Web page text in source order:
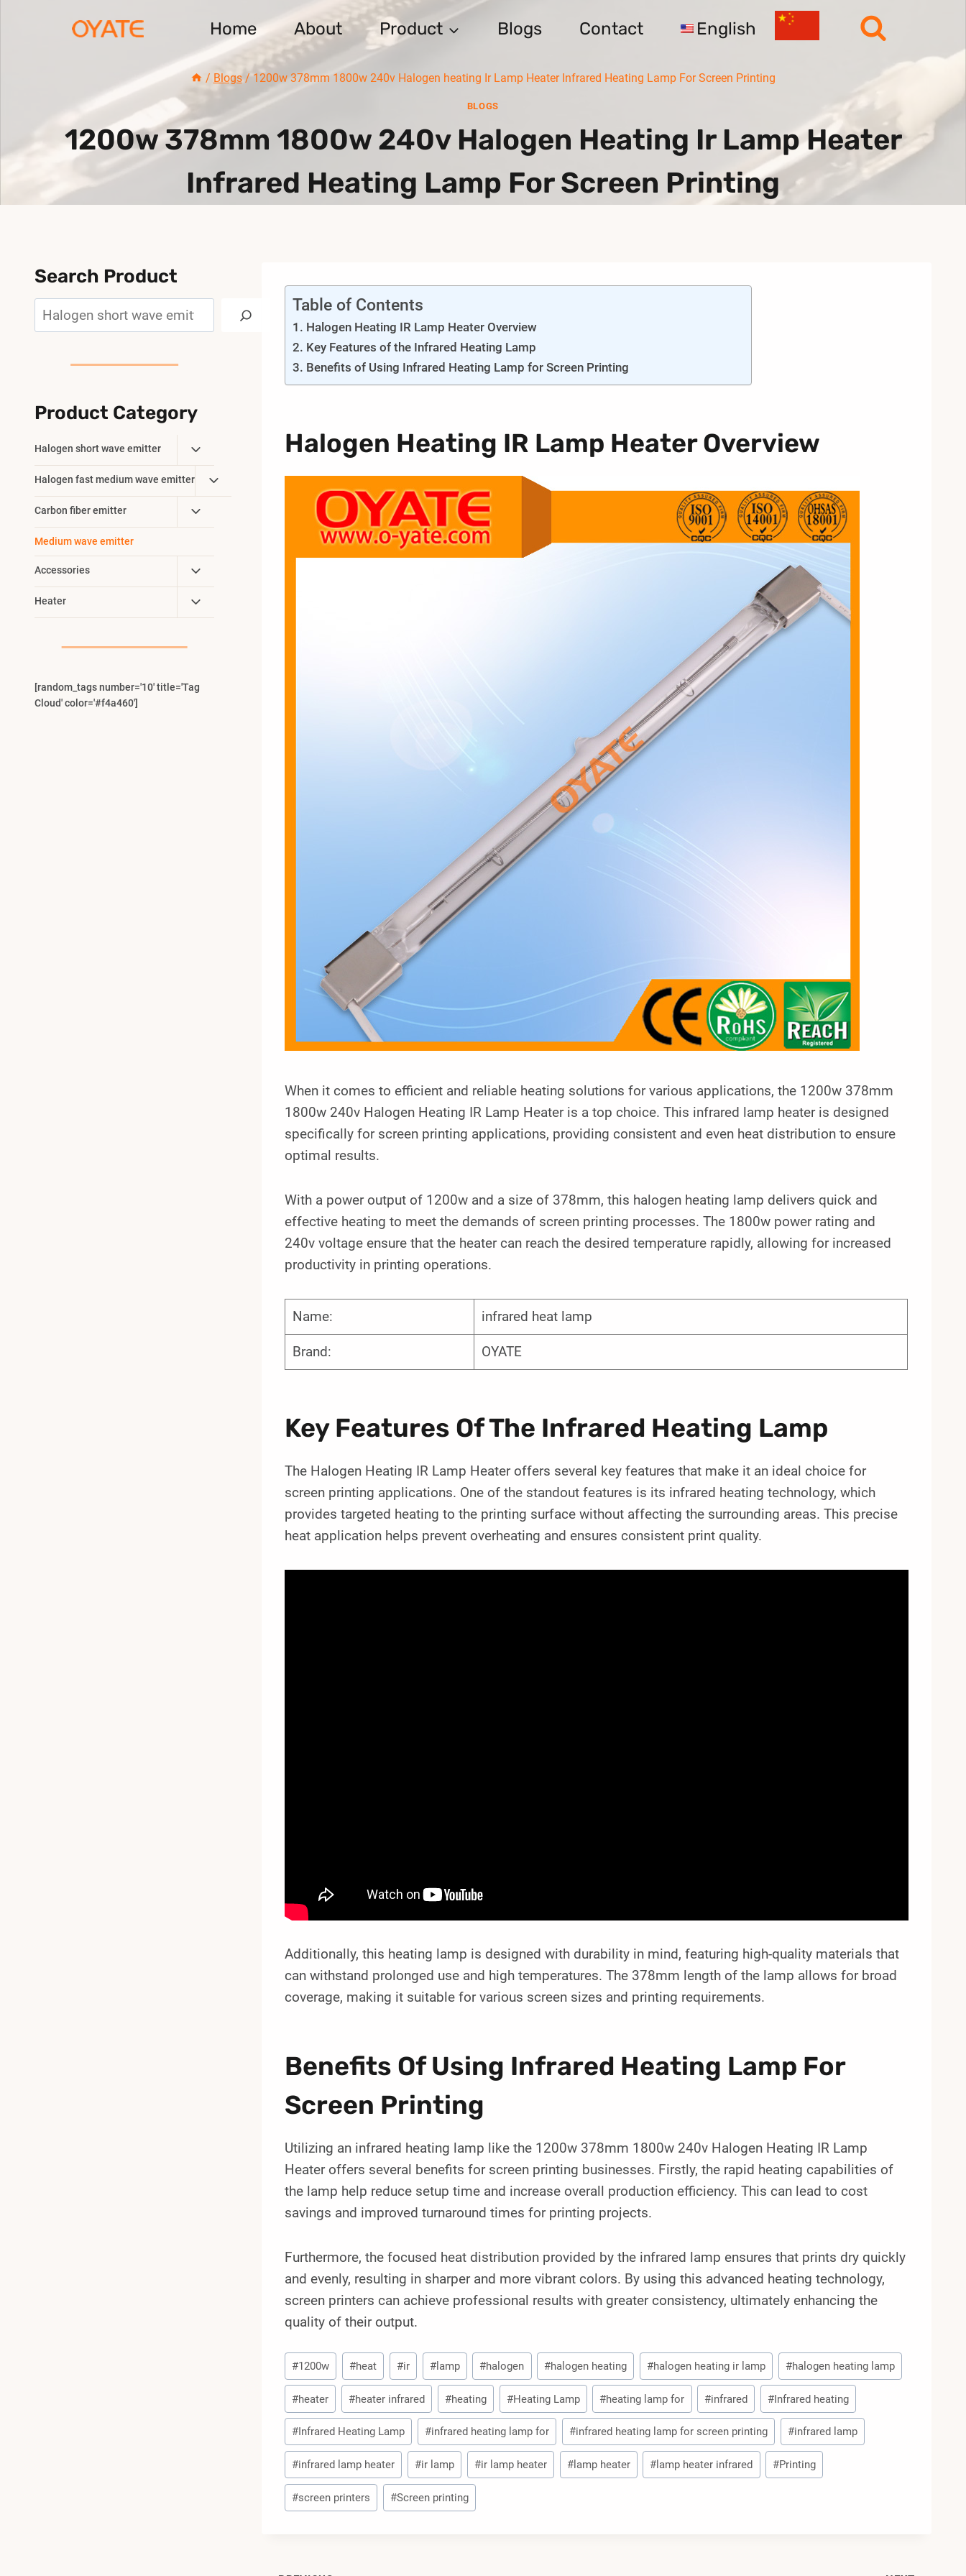
Home About Product Blogs Contact English
/ Blogs / 1200w 378mm 1800w 240v Halogen heating Ir Lamp Heater Infrared Heating Lamp For Screen Printing
BLOGS
1200w 378mm 1800w 240v Halogen Heating Ir Lamp Heater
Infrared Heating Lamp For Screen Printing
Table of Contents
Halogen Heating IR Lamp Heater Overview
Key Features of the Infrared Heating Lamp
Benefits of Using Infrared Heating Lamp for Screen Printing
Halogen Heating IR Lamp Heater Overview
When it comes to efficient and reliable heating solutions for various applications, the 1200w 378mm
1800w 240v Halogen Heating IR Lamp Heater is a top choice. This infrared lamp heater is designed
specifically for screen printing applications, providing consistent and even heat distribution to ensure
optimal results.
With a power output of 1200w and a size of 378mm, this halogen heating lamp delivers quick and
effective heating to meet the demands of screen printing processes. The 1800w power rating and
240v voltage ensure that the heater can reach the desired temperature rapidly, allowing for increased
productivity in printing operations.
Name: infrared heat lamp
Brand: OYATE
Key Features Of The Infrared Heating Lamp
The Halogen Heating IR Lamp Heater offers several key features that make it an ideal choice for
screen printing applications. One of the standout features is its infrared heating technology, which
provides targeted heating to the printing surface without affecting the surrounding areas. This precise
heat application helps prevent overheating and ensures consistent print quality.
Additionally, this heating lamp is designed with durability in mind, featuring high-quality materials that
can withstand prolonged use and high temperatures. The 378mm length of the lamp allows for broad
coverage, making it suitable for various screen sizes and printing requirements.
Benefits Of Using Infrared Heating Lamp For
Screen Printing
Utilizing an infrared heating lamp like the 1200w 378mm 1800w 240v Halogen Heating IR Lamp
Heater offers several benefits for screen printing businesses. Firstly, the rapid heating capabilities of
the lamp help reduce setup time and increase overall production efficiency. This can lead to cost
savings and improved turnaround times for printing projects.
Furthermore, the focused heat distribution provided by the infrared lamp ensures that prints dry quickly
and evenly, resulting in sharper and more vibrant colors. By using this advanced heating technology,
screen printers can achieve professional results with greater consistency, ultimately enhancing the
quality of their output.
Post
Tags:
#1200w #heat #ir #lamp #halogen #halogen heating #halogen heating ir lamp #halogen heating lamp
#heater #heater infrared #heating #Heating Lamp #heating lamp for #infrared #Infrared heating
#Infrared Heating Lamp #infrared heating lamp for #infrared heating lamp for screen printing #infrared lamp
#infrared lamp heater #ir lamp #ir lamp heater #lamp heater # lamp heater infrared #Printing
#screen printers #Screen printing
Search Product
Product Category
Halogen short wave emitter
Toggle
Child
Menu
Halogen fast medium wave emitter
Toggle
Child
Carbon fiber emitter
Toggle
Child
Medium wave emitter
Accessories
Toggle
Child
Menu
Heater
Toggle
Child
[random_tags number='10' title='Tag
Cloud' color='#f4a460']